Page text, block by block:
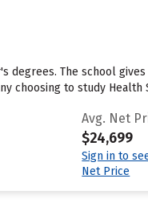
The school
choosing to study
Avg. Net
$24,699
Sign in to
Net Price